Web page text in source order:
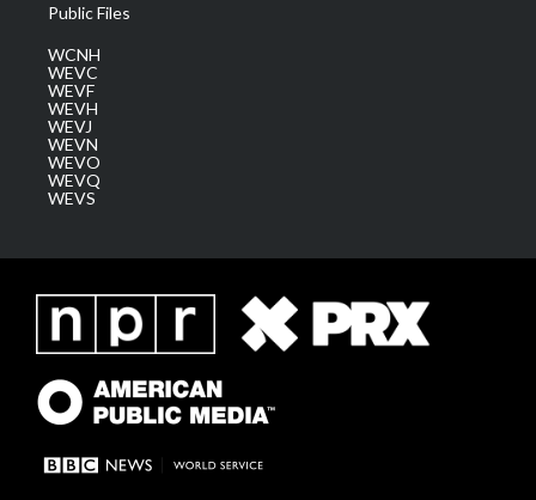
Public Files
WCNH
WEVC
WEVF
WEVH
WEVJ
WEVN
WEVO
WEVQ
WEVS